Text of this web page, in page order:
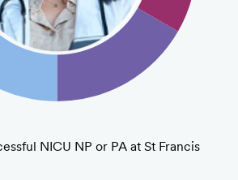
NICU NP or PA at St Francis